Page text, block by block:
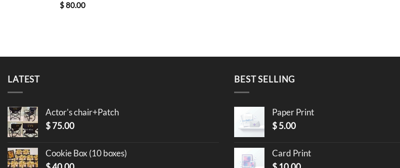
$80.00
LATEST
Actor's chair+Patch
$75.00
Cookie Box (10 boxes)
BEST SELLING
Paper Print
$5.00
Card Print